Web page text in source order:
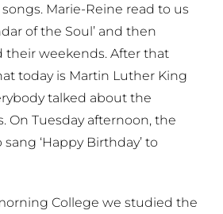
Marie-Reine read to us
of the Soul’ and then
their weekends. After that
today is Martin Luther King
talked about the
On Tuesday afternoon, the
‘Happy Birthday’ to
College we studied the